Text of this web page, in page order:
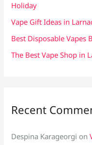
Holiday
Vape Gift Ideas in
Best Disposable Vapes
The Best Vape Shop in
Recent
Despina Karageorgi on